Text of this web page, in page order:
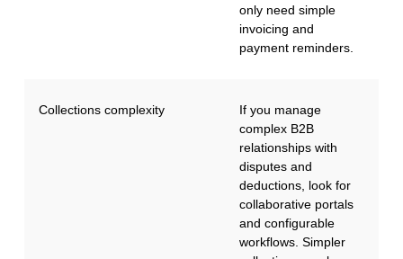
only need simple
invoicing and
payment reminders.
Collections complexity
If you manage
complex B2B
relationships with
disputes and
deductions, look for
collaborative portals
and configurable
workflows. Simpler